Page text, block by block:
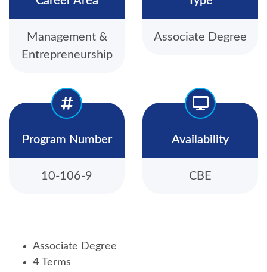
Management &
Entrepreneurship
Associate Degree
Program Number
10-106-9
Availability
CBE
Associate Degree
4 Terms